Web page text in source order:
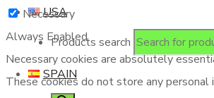
Products search
USA
SPAIN
Necessary
Always Enabled
Necessary cookies are absolutely
These cookies do not store any personal